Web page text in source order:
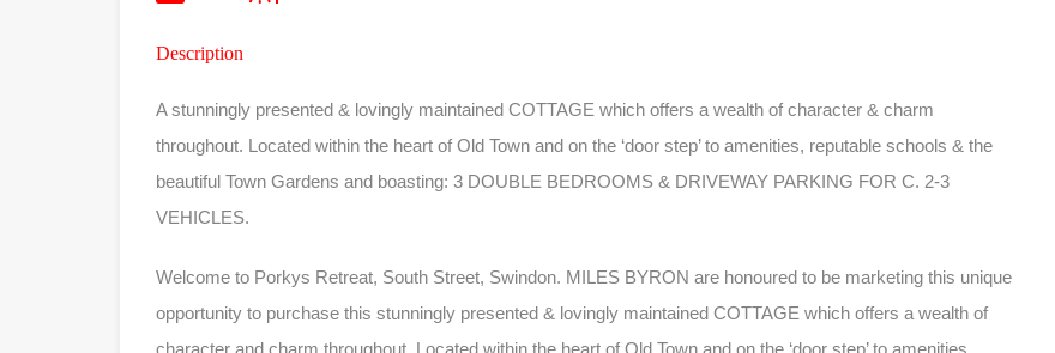
Description
A stunningly presented & lovingly maintained COTTAGE which offers a wealth of character & charm
throughout. Located within the heart of Old Town and on the ‘door step’ to amenities, reputable schools & the
beautiful Town Gardens and boasting: 3 DOUBLE BEDROOMS & DRIVEWAY PARKING FOR C. 2-3
VEHICLES.
Welcome to Porkys Retreat, South Street, Swindon. MILES BYRON are honoured to be marketing this unique
opportunity to purchase this stunningly presented & lovingly maintained COTTAGE which offers a wealth of